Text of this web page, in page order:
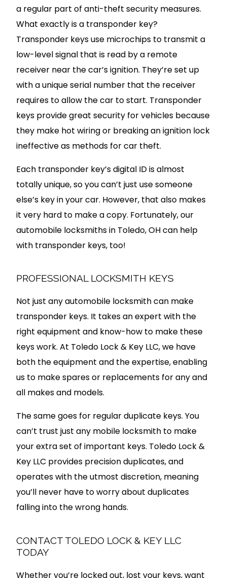
a regular part of anti-theft security measures.
What exactly is a transponder key?
Transponder keys use microchips to transmit a
low-level signal that is read by a remote
receiver near the car’s ignition. They’re set up
with a unique serial number that the receiver
requires to allow the car to start. Transponder
keys provide great security for vehicles because
they make hot wiring or breaking an ignition lock
ineffective as methods for car theft.
Each transponder key’s digital ID is almost
totally unique, so you can’t just use someone
else’s key in your car. However, that also makes
it very hard to make a copy. Fortunately, our
automobile locksmiths in Toledo, OH can help
with transponder keys, too!
PROFESSIONAL LOCKSMITH KEYS
Not just any automobile locksmith can make
transponder keys. It takes an expert with the
right equipment and know-how to make these
keys work. At Toledo Lock & Key LLC, we have
both the equipment and the expertise, enabling
us to make spares or replacements for any and
all makes and models.
The same goes for regular duplicate keys. You
can’t trust just any mobile locksmith to make
your extra set of important keys. Toledo Lock &
Key LLC provides precision duplicates, and
operates with the utmost discretion, meaning
you’ll never have to worry about duplicates
falling into the wrong hands.
CONTACT TOLEDO LOCK & KEY LLC
TODAY
Whether you’re locked out, lost your keys, want